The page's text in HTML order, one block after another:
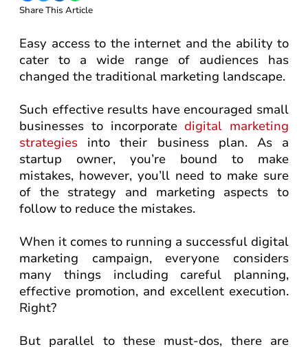
Share This Article
Easy access to the internet and the ability to
cater to a wide range of audiences has
changed the traditional marketing landscape.
Such effective results have encouraged small
businesses to incorporate digital marketing
strategies into their business plan. As a
startup owner, you’re bound to make
mistakes, however, you’ll need to make sure
of the strategy and marketing aspects to
follow to reduce the mistakes.
When it comes to running a successful digital
marketing campaign, everyone considers
many things including careful planning,
effective promotion, and excellent execution.
Right?
But parallel to these must-dos, there are